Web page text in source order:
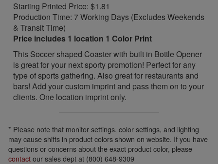
Starting Printed Price: $1.81
Production Time: 7 Working Days (Excludes Weekends
& Transit Time)
Price includes 1 location 1 Color Print
This Soccer shaped Coaster with built in Bottle Opener
is great for your next sporty promotion! Perfect for any
type of sports gathering. Also great for restaurants and
bars! Add your custom imprint and pass them on to your
clients. One location imprint only.
* Please note that monitor settings, color settings, and lighting
may cause shifts in product colors shown on website. If you have
questions or concerns about the exact product color, please
contactour sales dept at (800) 648-9309